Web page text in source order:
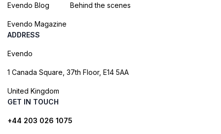
Evendo Blog
Evendo Magazine
Behind the scenes
ADDRESS
Evendo
1 Canada Square, 37th Floor, E14 5AA
United Kingdom
GET IN TOUCH
+44 203 026 1075